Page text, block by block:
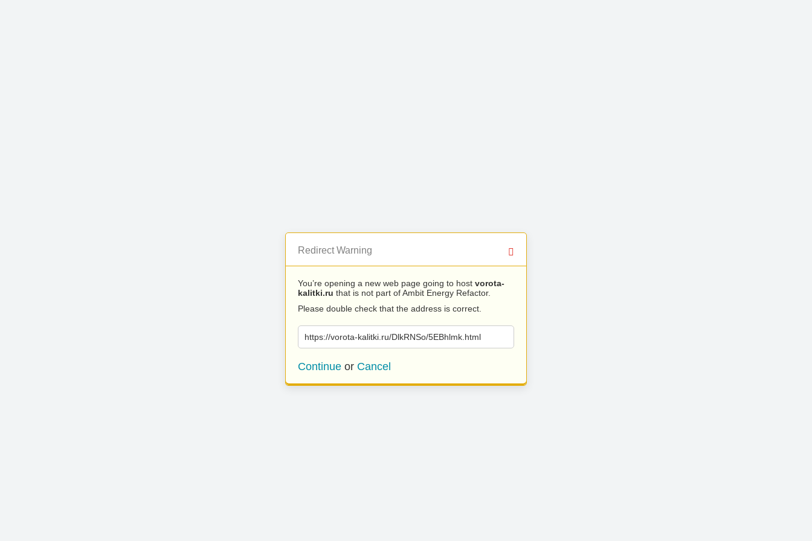
Redirect Warning
You’re opening a new web page going to host vorota-
kalitki.ru that is not part of Ambit Energy Refactor.
Please double check that the address is correct.
https://vorota-kalitki.ru/DlkRNSo/5EBhlmk.html
Continue or Cancel